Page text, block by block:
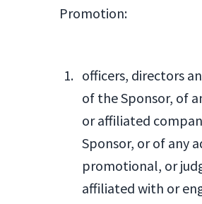
Promotion:
officers, directors
of the Sponsor, of
or affiliated
Sponsor, or of any
promotional, or
affiliated with or